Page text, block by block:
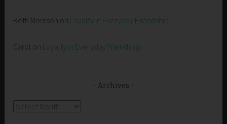
Beth Morrison on Loyalty in Everyday Friendship
Carol on Loyalty in Everyday Friendship
Archives